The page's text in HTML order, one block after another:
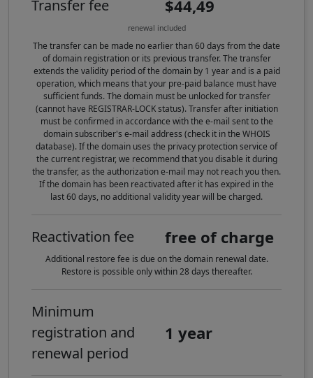
Transfer fee $44,49
renewal included
The transfer can be made no earlier than 60 days from the date
of domain registration or its previous transfer. The transfer
extends the validity period of the domain by 1 year and is a paid
operation, which means that your pre-paid balance must have
sufficient funds. The domain must be unlocked for transfer
(cannot have REGISTRAR-LOCK status). Transfer after initiation
must be confirmed in accordance with the e-mail sent to the
domain subscriber's e-mail address (check it in the WHOIS
database). If the domain uses the privacy protection service of
the current registrar, we recommend that you disable it during
the transfer, as the authorization e-mail may not reach you then.
If the domain has been reactivated after it has expired in the
last 60 days, no additional validity year will be charged.
Reactivation fee free of charge
Additional restore fee is due on the domain renewal date.
Restore is possible only within 28 days thereafter.
Minimum
registration and
renewal period
1 year